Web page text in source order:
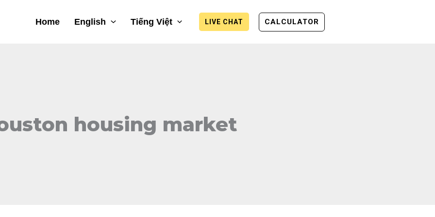
Home English Tiếng Việt LIVE CHAT CALCULATOR
housing market